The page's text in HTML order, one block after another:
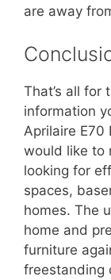
are away
That’s all for
information
Aprilaire E70
would like to
looking for
spaces,
homes. The
home and
furniture
freestanding